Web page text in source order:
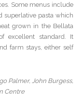
Some menus include
superlative pasta which
grown in the Bellata
excellent standard. It
farm stays, either self
Palmer, John Burgess,
Centre